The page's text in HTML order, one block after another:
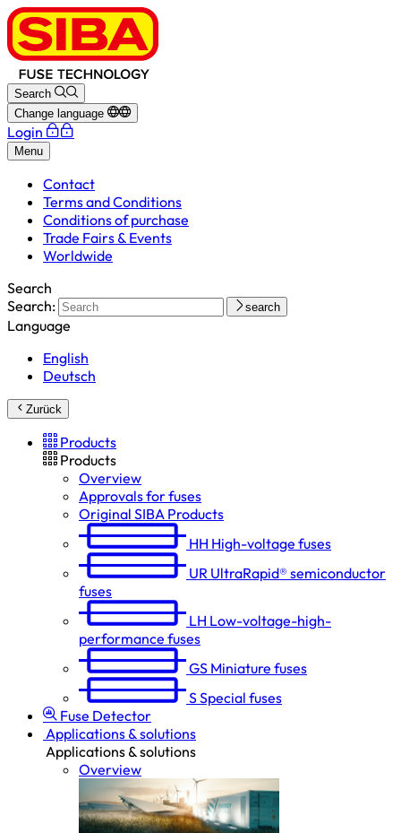
Search
Change language
Login
Menu
Contact
Terms and Conditions
Conditions of purchase
Trade Fairs & Events
Worldwide
Search
Search:
search
Language
English
Deutsch
Zurück
Products
Products
Overview
Approvals for fuses
Original SIBA Products
HH High-voltage fuses
UR UltraRapid® semiconductor
fuses
LH Low-voltage-high-
performance fuses
GS Miniature fuses
SSpecial fuses
Fuse Detector
Applications & solutions
Applications & solutions
Overview